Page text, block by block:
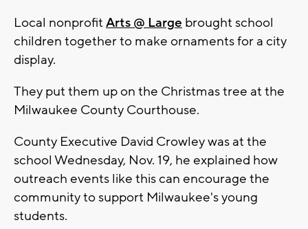
Local nonprofit Arts @ Large brought school
children together to make ornaments for a city
display.
They put them up on the Christmas tree at the
Milwaukee County Courthouse.
County Executive David Crowley was at the
school Wednesday, Nov. 19, he explained how
outreach events like this can encourage the
community to support Milwaukee's young
students.